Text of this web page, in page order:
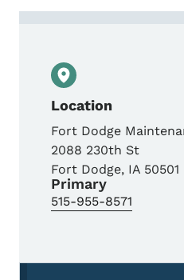
Location
Fort Dodge
2088 230th St
Fort Dodge, IA 50501
Primary
515-955-8571